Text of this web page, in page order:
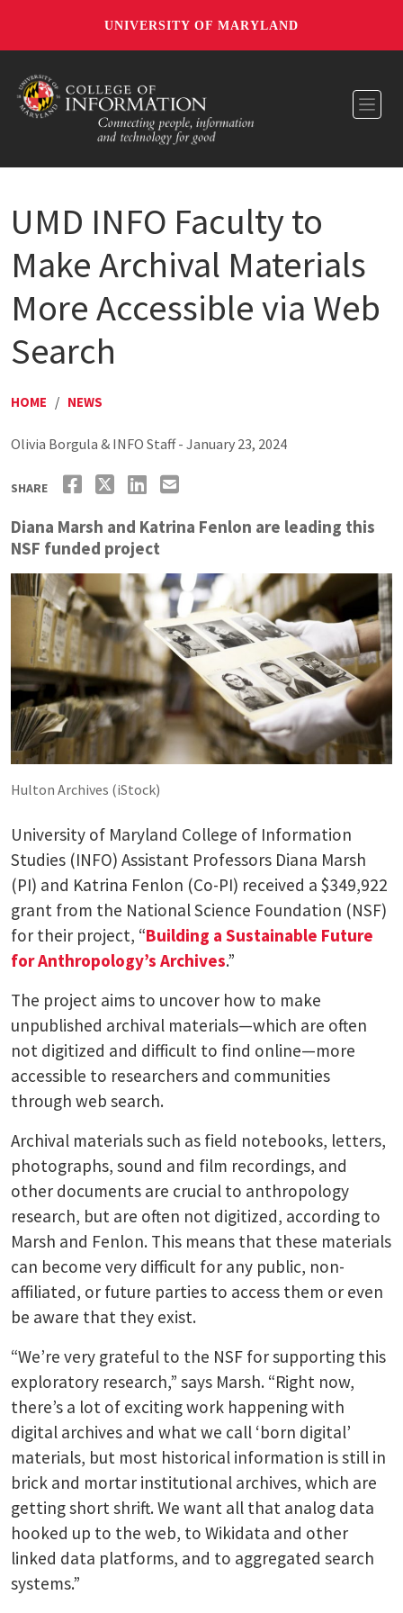
UNIVERSITY OF MARYLAND
UMD INFO Faculty to
Make Archival Materials
More Accessible via Web
Search
HOME / NEWS
Olivia Borgula & INFO Staff - January 23, 2024
SHARE
Diana Marsh and Katrina Fenlon are leading this
NSF funded project
Hulton Archives (iStock)
University of Maryland College of Information
Studies (INFO) Assistant Professors Diana Marsh
(PI) and Katrina Fenlon (Co-PI) received a $349,922
grant from the National Science Foundation (NSF)
for their project, “Building a Sustainable Future
for Anthropology’s Archives.”
The project aims to uncover how to make
unpublished archival materials—which are often
not digitized and difficult to find online—more
accessible to researchers and communities
through web search.
Archival materials such as field notebooks, letters,
photographs, sound and film recordings, and
other documents are crucial to anthropology
research, but are often not digitized, according to
Marsh and Fenlon. This means that these materials
can become very difficult for any public, non-
affiliated, or future parties to access them or even
be aware that they exist.
“We’re very grateful to the NSF for supporting this
exploratory research,” says Marsh. “Right now,
there’s a lot of exciting work happening with
digital archives and what we call ‘born digital’
materials, but most historical information is still in
brick and mortar institutional archives, which are
getting short shrift. We want all that analog data
hooked up to the web, to Wikidata and other
linked data platforms, and to aggregated search
systems.”